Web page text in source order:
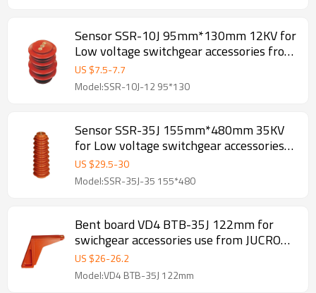
Sensor SSR-10J 95mm*130mm 12KV for
Low voltage switchgear accessories from
JUCRO Electric
US $7.5-7.7
Model:SSR-10J-12 95*130
Sensor SSR-35J 155mm*480mm 35KV
for Low voltage switchgear accessories
from JUCRO Electric
US $29.5-30
Model:SSR-35J-35 155*480
Bent board VD4 BTB-35J 122mm for
swichgear accessories use from JUCRO
Electric
US $26-26.2
Model:VD4 BTB-35J 122mm